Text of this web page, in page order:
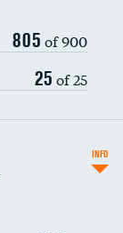
805 of 900
25 of 25
INFO